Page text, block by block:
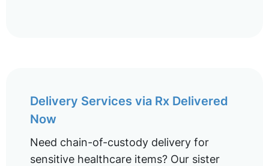
Delivery Services via Rx Delivered
Now
Need chain-of-custody delivery for
sensitive healthcare items? Our sister